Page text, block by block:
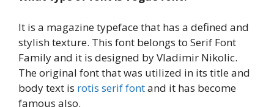
It is a magazine typeface that has a defined and
stylish texture. This font belongs to Serif Font
Family and it is designed by Vladimir Nikolic.
The original font that was utilized in its title and
body text is rotis serif fontand it has become
famous also.